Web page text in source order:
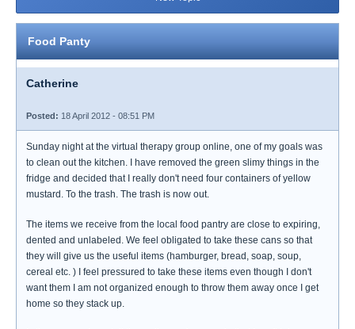
Food Panty
Catherine
Posted: 18 April 2012 - 08:51 PM
Sunday night at the virtual therapy group online, one of my goals was
to clean out the kitchen. I have removed the green slimy things in the
fridge and decided that I really don't need four containers of yellow
mustard. To the trash. The trash is now out.
The items we receive from the local food pantry are close to expiring,
dented and unlabeled. We feel obligated to take these cans so that
they will give us the useful items (hamburger, bread, soap, soup,
cereal etc. ) I feel pressured to take these items even though I don't
want them I am not organized enough to throw them away once I get
home so they stack up.